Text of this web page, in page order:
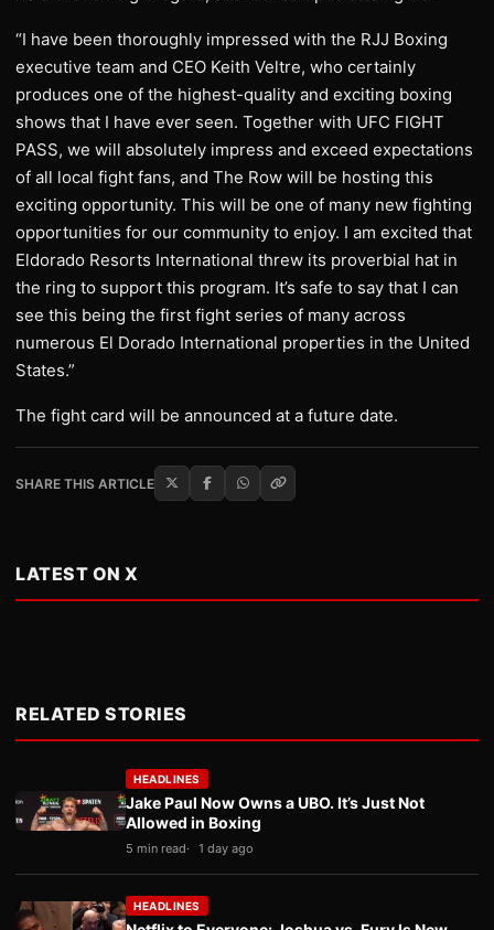
“I have been thoroughly impressed with the RJJ Boxing
executive team and CEO Keith Veltre, who certainly
produces one of the highest-quality and exciting boxing
shows that I have ever seen. Together with UFC FIGHT
PASS, we will absolutely impress and exceed expectations
of all local fight fans, and The Row will be hosting this
exciting opportunity. This will be one of many new fighting
opportunities for our community to enjoy. I am excited that
Eldorado Resorts International threw its proverbial hat in
the ring to support this program. It’s safe to say that I can
see this being the first fight series of many across
numerous El Dorado International properties in the United
States.”
The fight card will be announced at a future date.
SHARE THIS ARTICLE
LATEST ON X
RELATED STORIES
HEADLINES
Jake Paul Now Owns a UBO. It’s Just Not
Allowed in Boxing
5 min read 1 day ago
HEADLINES